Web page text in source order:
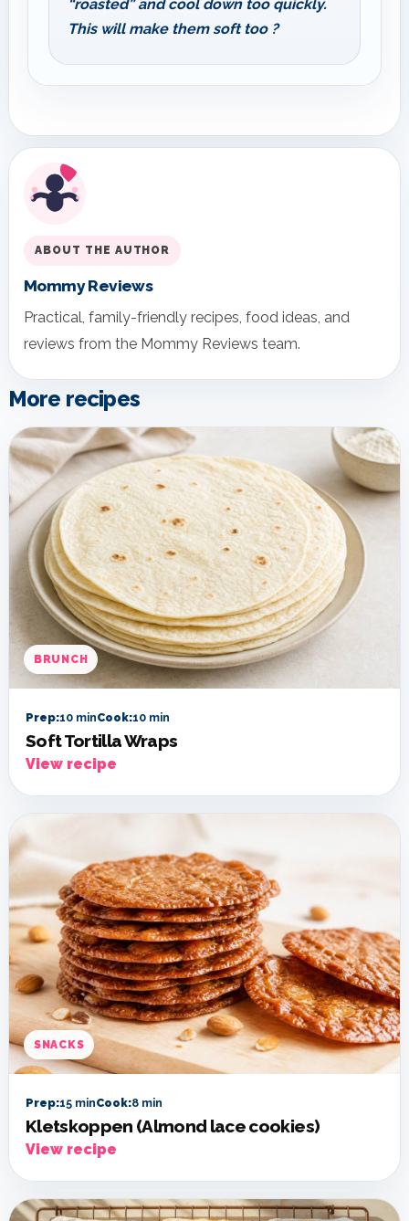
“roasted” and cool down too quickly.
This will make them soft too ?
ABOUT THE AUTHOR
Mommy Reviews
Practical, family-friendly recipes, food ideas, and
reviews from the Mommy Reviews team.
More recipes
BRUNCH
Prep:10 minCook:10 min
Soft Tortilla Wraps
View recipe
SNACKS
Prep:15 minCook:8 min
Kletskoppen (Almond lace cookies)
View recipe